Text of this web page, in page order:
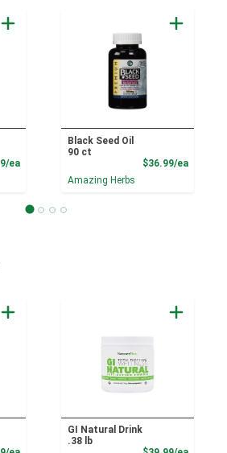
eaProduct Price
Black Seed Oil
90 ct
$36.99/ea
Amazing Herbs
GI Natural Drink
.38 lb